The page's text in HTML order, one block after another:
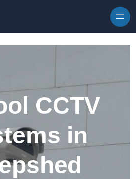
CCTV
in